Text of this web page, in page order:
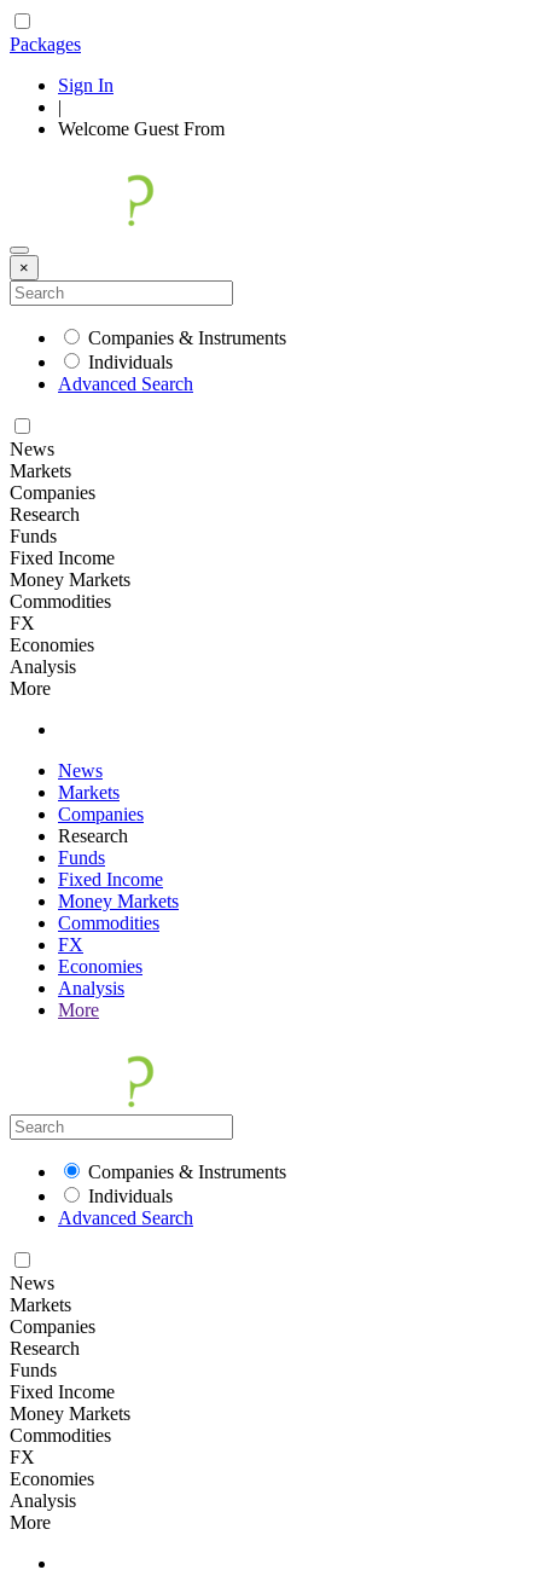
Packages
Sign In
|
Welcome Guest From
×
Companies & Instruments
Individuals
Advanced Search
News
Markets
Companies
Research
Funds
Fixed Income
Money Markets
Commodities
FX
Economies
Analysis
More
News
Markets
Companies
Research
Funds
Fixed Income
Money Markets
Commodities
FX
Economies
Analysis
More
Companies & Instruments
Individuals
Advanced Search
News
Markets
Companies
Research
Funds
Fixed Income
Money Markets
Commodities
FX
Economies
Analysis
More